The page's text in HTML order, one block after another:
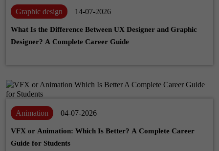
Graphic design 14-07-2026
What Is the Difference Between UX Designer and Graphic
Designer? A Complete Career Guide
Animation 04-07-2026
VFX or Animation: Which Is Better? A Complete Career
Guide for Students